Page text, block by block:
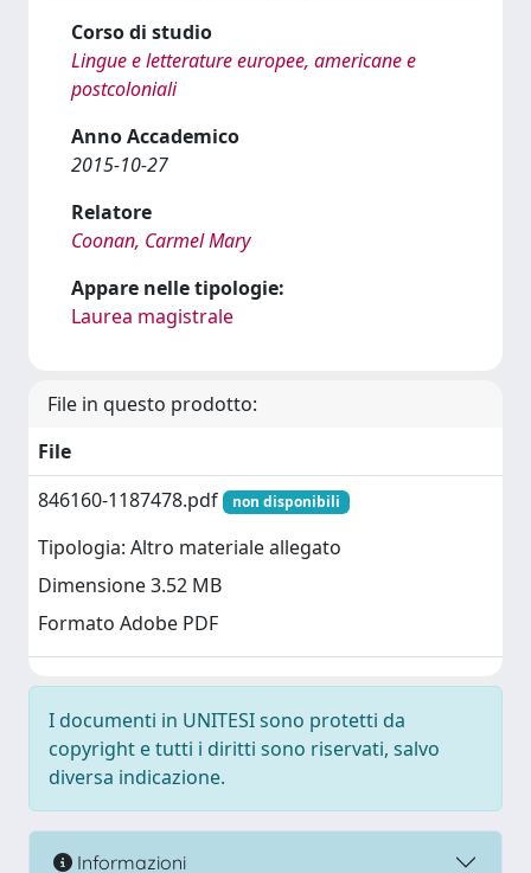
Corso di studio
Lingue e letterature europee, americane e
postcoloniali
Anno Accademico
2015-10-27
Relatore
Coonan, Carmel Mary
Appare nelle tipologie:
Laurea magistrale
File in questo prodotto:
File
846160-1187478.pdf
non disponibili
Tipologia: Altro materiale allegato
Dimensione 3.52 MB
Formato Adobe PDF
I documenti in UNITESI sono protetti da
copyright e tutti i diritti sono riservati, salvo
diversa indicazione.
Informazioni